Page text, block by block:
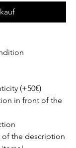
(+50€)
in front of the
of the description